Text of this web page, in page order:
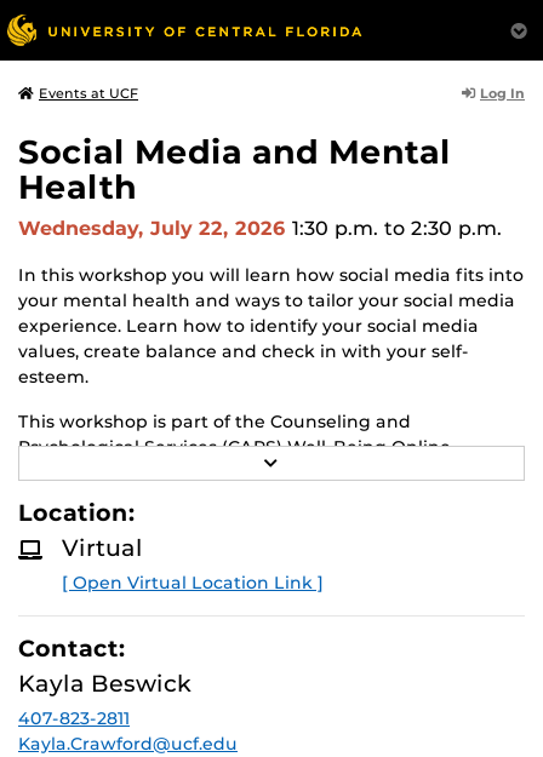
Events at UCF Log In
Social Media and Mental
Health
Wednesday, July 22, 2026 1:30 p.m. to 2:30 p.m.
In this workshop you will learn how social media fits into
your mental health and ways to tailor your social media
experience. Learn how to identify your social media
values, create balance and check in with your self-
esteem.
This workshop is part of the Counseling and
Psychological Services (CAPS) Well-Being Online
Learn about CAPS and other
workshops.
E
R
E
Location:
Virtual
[ Open Virtual Location Link ]
Contact:
Kayla Beswick
407-823-2811
Kayla.Crawford@ucf.edu